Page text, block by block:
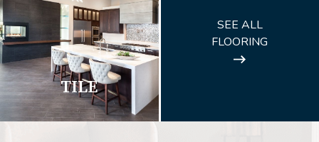
TILE
SEE ALL
FLOORING
ARROW
ICON